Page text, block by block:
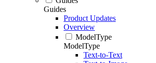
Guides
Product Updates
Overview
ModelType
ModelType
Text-to-Text